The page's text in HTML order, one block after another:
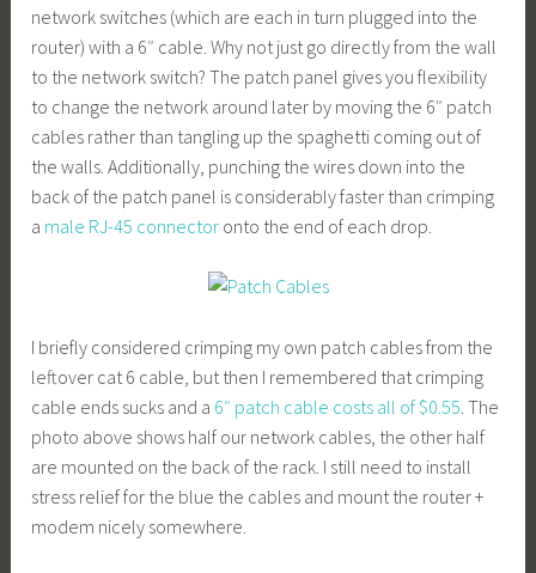
network switches (which are each in turn plugged into the
router) with a 6″ cable. Why not just go directly from the wall
to the network switch? The patch panel gives you flexibility
to change the network around later by moving the 6″ patch
cables rather than tangling up the spaghetti coming out of
the walls. Additionally, punching the wires down into the
back of the patch panel is considerably faster than crimping
a male RJ-45 connector onto the end of each drop.
I briefly considered crimping my own patch cables from the
leftover cat 6 cable, but then I remembered that crimping
cable ends sucks and a 6″ patch cable costs all of $0.55 . The
photo above shows half our network cables, the other half
are mounted on the back of the rack. I still need to install
stress relief for the blue the cables and mount the router +
modem nicely somewhere.